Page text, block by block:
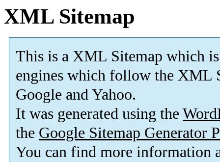
XML Sitemap
This is a XML Sitemap which is
engines which follow the XML
Google and Yahoo.
It was generated using the
the Google Sitemap Generator
You can find more information